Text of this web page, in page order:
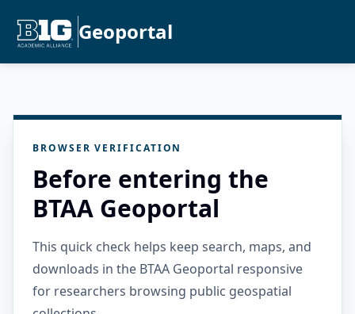
Geoportal
BROWSER VERIFICATION
Before entering the
BTAA Geoportal
This quick check helps keep search, maps, and
downloads in the BTAA Geoportal responsive
for researchers browsing public geospatial